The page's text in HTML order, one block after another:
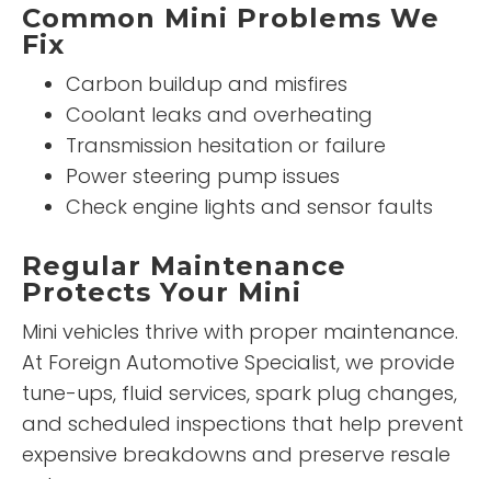
Common Mini Problems We
Fix
Carbon buildup and misfires
Coolant leaks and overheating
Transmission hesitation or failure
Power steering pump issues
Check engine lights and sensor faults
Regular Maintenance
Protects Your Mini
Mini vehicles thrive with proper maintenance.
At Foreign Automotive Specialist, we provide
tune-ups, fluid services, spark plug changes,
and scheduled inspections that help prevent
expensive breakdowns and preserve resale